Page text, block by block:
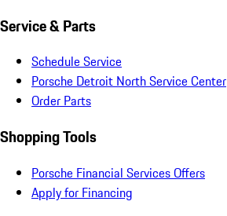
Service & Parts
Schedule Service
Porsche Detroit North Service Center
Order Parts
Shopping Tools
Porsche Financial Services Offers
Apply for Financing